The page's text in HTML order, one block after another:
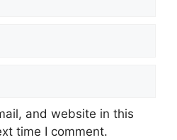
and website in this
time I comment.